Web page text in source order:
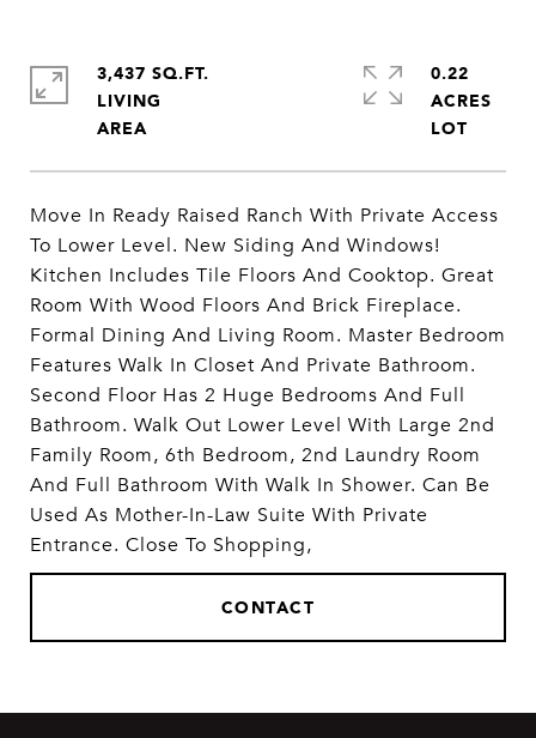
Move In Ready Raised Ranch With Private Access
To Lower Level. New Siding And Windows!
Kitchen Includes Tile Floors And Cooktop. Great
Room With Wood Floors And Brick Fireplace.
Formal Dining And Living Room. Master Bedroom
Features Walk In Closet And Private Bathroom.
Second Floor Has 2 Huge Bedrooms And Full
Bathroom. Walk Out Lower Level With Large 2nd
Family Room, 6th Bedroom, 2nd Laundry Room
And Full Bathroom With Walk In Shower. Can Be
Used As Mother-In-Law Suite With Private
Entrance. Close To Shopping,
CONTACT
3,437 SQ.FT.
LIVING
0.22
ACRES